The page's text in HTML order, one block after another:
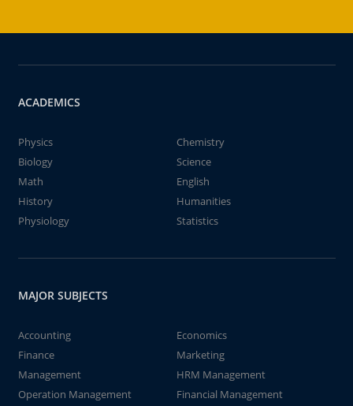
ACADEMICS
Physics
Chemistry
Biology
Science
Math
English
History
Humanities
Physiology
Statistics
MAJOR SUBJECTS
Accounting
Economics
Finance
Marketing
Management
HRM Management
Operation Management
Financial Management